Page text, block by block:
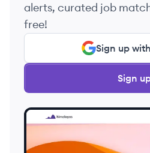
alerts, curated job
free!
Sign up
Sign